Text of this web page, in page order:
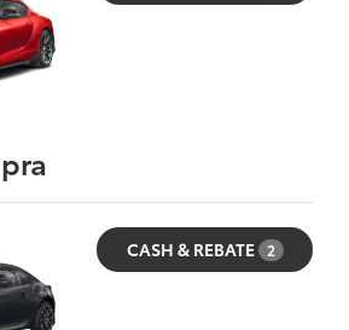
CASH & REBATE 2